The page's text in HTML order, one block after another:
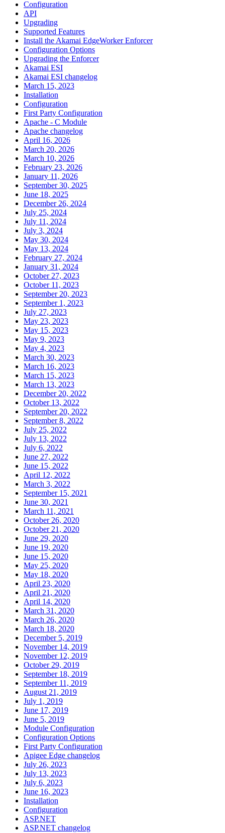
Configuration
API
Upgrading
Supported Features
Install the Akamai EdgeWorker Enforcer
Configuration Options
Upgrading the Enforcer
Akamai ESI
Akamai ESI changelog
March 15, 2023
Installation
Configuration
First Party Configuration
Apache - C Module
Apache changelog
April 16, 2026
March 20, 2026
March 10, 2026
February 23, 2026
January 11, 2026
September 30, 2025
June 18, 2025
December 26, 2024
July 25, 2024
July 11, 2024
July 3, 2024
May 30, 2024
May 13, 2024
February 27, 2024
January 31, 2024
October 27, 2023
October 11, 2023
September 20, 2023
September 1, 2023
July 27, 2023
May 23, 2023
May 15, 2023
May 9, 2023
May 4, 2023
March 30, 2023
March 16, 2023
March 15, 2023
March 13, 2023
December 20, 2022
October 13, 2022
September 20, 2022
September 8, 2022
July 25, 2022
July 13, 2022
July 6, 2022
June 27, 2022
June 15, 2022
April 12, 2022
March 3, 2022
September 15, 2021
June 30, 2021
March 11, 2021
October 26, 2020
October 21, 2020
June 29, 2020
June 19, 2020
June 15, 2020
May 25, 2020
May 18, 2020
April 23, 2020
April 21, 2020
April 14, 2020
March 31, 2020
March 26, 2020
March 18, 2020
December 5, 2019
November 14, 2019
November 12, 2019
October 29, 2019
September 18, 2019
September 11, 2019
August 21, 2019
July 1, 2019
June 17, 2019
June 5, 2019
Module Configuration
Configuration Options
First Party Configuration
Apigee Edge changelog
July 26, 2023
July 13, 2023
July 6, 2023
June 16, 2023
Installation
Configuration
ASP.NET
ASP.NET changelog